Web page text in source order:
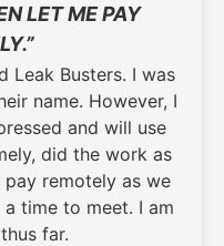
LET ME PAY
Leak Busters. I was
name. However, I
and will use
did the work as
remotely as we
time to meet. I am
far.